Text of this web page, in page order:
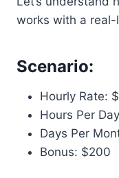
works with a real-
Scenario:
Hourly Rate:
Hours Per
Days Per
Bonus: $200